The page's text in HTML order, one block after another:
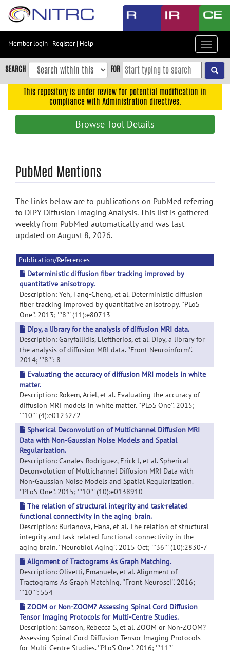
Skip
content
Skip
to
navigation
search
Member login | Register| Help
Toggle
SEARCH FOR
This repository is under review for potential modification in
compliance with Administration directives.
Browse Tool Details
PubMed Mentions
The links below are to publications on PubMed referring
to DIPY Diffusion Imaging Analysis. This list is gathered
weekly from PubMed automatically and was last
updated on August 8, 2026.
Publication/References
Deterministic diffusion fiber tracking improved by
quantitative anisotropy.
Description: Yeh, Fang-Cheng, et al. Deterministic diffusion
fiber tracking improved by quantitative anisotropy. ''PLoS
One''. 2013; '''8''' (11):e80713
Dipy, a library for the analysis of diffusion MRI data.
Description: Garyfallidis, Eleftherios, et al. Dipy, a library for
the analysis of diffusion MRI data. ''Front Neuroinform''.
2014; '''8''': 8
Evaluating the accuracy of diffusion MRI models in white
matter.
Description: Rokem, Ariel, et al. Evaluating the accuracy of
diffusion MRI models in white matter. ''PLoS One''. 2015;
'''10''' (4):e0123272
Spherical Deconvolution of Multichannel Diffusion MRI
Data with Non-Gaussian Noise Models and Spatial
Regularization.
Description: Canales-Rodriguez, Erick J, et al. Spherical
Deconvolution of Multichannel Diffusion MRI Data with
Non-Gaussian Noise Models and Spatial Regularization.
''PLoS One''. 2015; '''10''' (10):e0138910
The relation of structural integrity and task-related
functional connectivity in the aging brain.
Description: Burianova, Hana, et al. The relation of structural
integrity and task-related functional connectivity in the
aging brain. ''Neurobiol Aging''. 2015 Oct; '''36''' (10):2830-7
Alignment of Tractograms As Graph Matching.
Description: Olivetti, Emanuele, et al. Alignment of
Tractograms As Graph Matching. ''Front Neurosci''. 2016;
'''10''': 554
ZOOM or Non-ZOOM? Assessing Spinal Cord Diffusion
Tensor Imaging Protocols for Multi-Centre Studies.
Description: Samson, Rebecca S, et al. ZOOM or Non-ZOOM?
Assessing Spinal Cord Diffusion Tensor Imaging Protocols
for Multi-Centre Studies. ''PLoS One''. 2016; '''11'''